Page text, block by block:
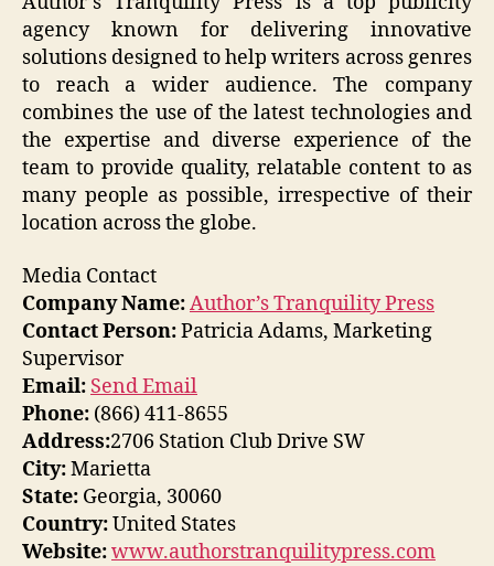
agency known for delivering innovative
solutions designed to help writers across genres
to reach a wider audience. The company
combines the use of the latest technologies and
the expertise and diverse experience of the
team to provide quality, relatable content to as
many people as possible, irrespective of their
location across the globe.
Media Contact
Company Name:Author’s Tranquility Press
Contact Person:Patricia Adams, Marketing
Supervisor
Email: Send Email
Phone: (866) 411-8655
Address:2706 Station Club Drive SW
City:Marietta
State: Georgia, 30060
Country:United States
Website:www.authorstranquilitypress.com